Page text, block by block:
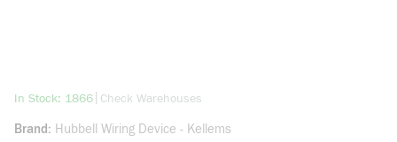
In Stock: 1866more info
Check Warehouses
Brand
Hubbell Wiring Device - Kellems